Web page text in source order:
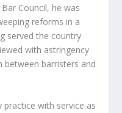
Council, he was
reforms in a
served the country
with astringency
between barristers and
practice with service as